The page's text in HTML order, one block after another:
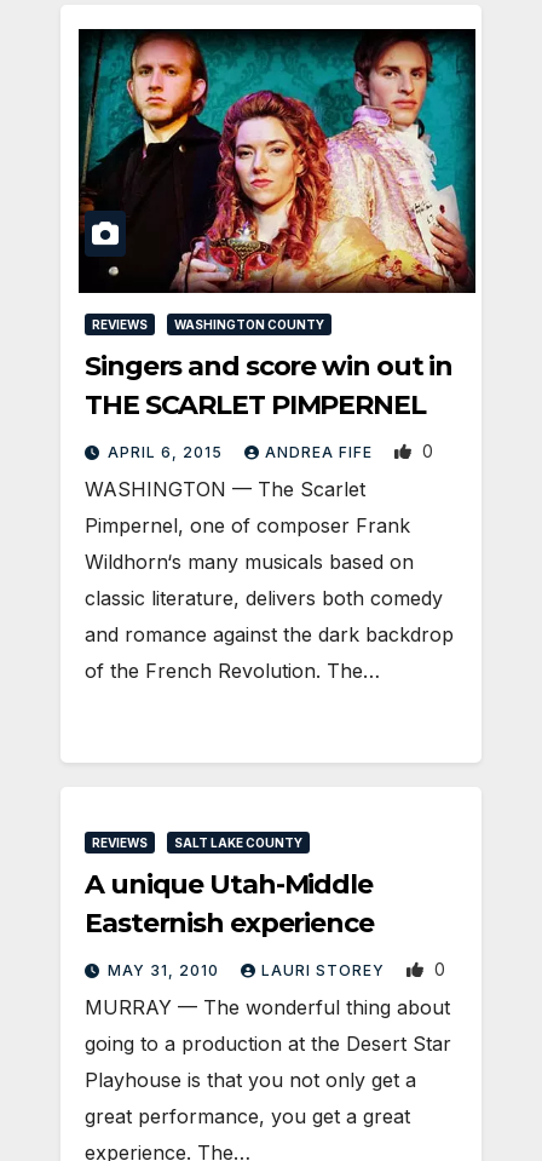
REVIEWS WASHINGTON COUNTY
Singers and score win out in
THE SCARLET PIMPERNEL
APRIL 6, 2015 ANDREA FIFE 0
WASHINGTON — The Scarlet
Pimpernel, one of composer Frank
Wildhorn‘s many musicals based on
classic literature, delivers both comedy
and romance against the dark backdrop
of the French Revolution. The…
REVIEWS SALT LAKE COUNTY
A unique Utah-Middle
Easternish experience
MAY 31, 2010 LAURI STOREY 0
MURRAY — The wonderful thing about
going to a production at the Desert Star
Playhouse is that you not only get a
great performance, you get a great
experience. The…